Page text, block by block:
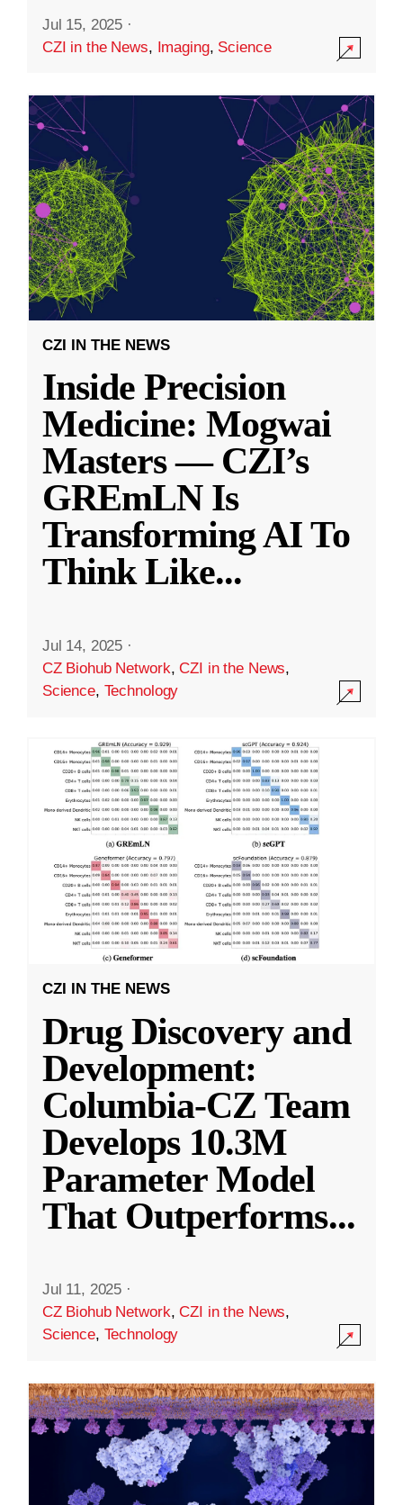
Jul 15, 2025 ·
CZI in the News, Imaging, Science
CZI IN THE NEWS
Inside Precision
Medicine: Mogwai
Masters — CZI’s
GREmLN Is
Transforming AI To
Think Like...
Jul 14, 2025 ·
CZ Biohub Network,CZI in the News,
Science, Technology
CZI IN THE NEWS
Drug Discovery and
Development:
Columbia-CZ Team
Develops 10.3M
Parameter Model
That Outperforms...
Jul 11, 2025 ·
CZ Biohub Network,CZI in the News,
Science, Technology